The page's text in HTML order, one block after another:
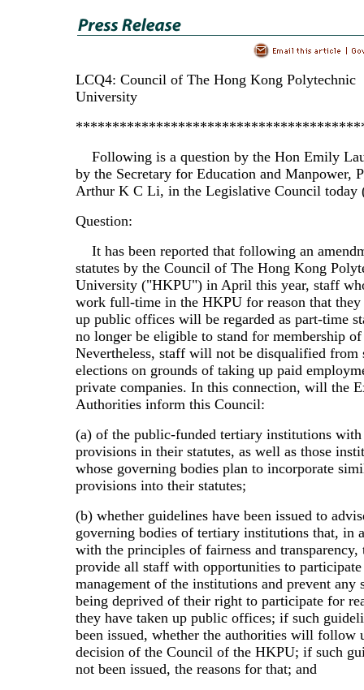
LCQ4: Council of The Hong Kong Polytechnic
University
Following is a question by the Hon Emily
by the Secretary for Education and Manpower,
Arthur K C Li, in the Legislative Council today
Question:
It has been reported that following an
statutes by the Council of The Hong Kong
University ("HKPU") in April this year, staff
work full-time in the HKPU for reason that they
up public offices will be regarded as part-time
no longer be eligible to stand for membership
Nevertheless, staff will not be disqualified from
elections on grounds of taking up paid
private companies. In this connection, will the
Authorities inform this Council:
(a) of the public-funded tertiary institutions
provisions in their statutes, as well as those
whose governing bodies plan to incorporate
provisions into their statutes;
(b) whether guidelines have been issued to
governing bodies of tertiary institutions that, in
with the principles of fairness and transparency,
provide all staff with opportunities to
management of the institutions and prevent any
being deprived of their right to participate for
they have taken up public offices; if such
been issued, whether the authorities will follow
decision of the Council of the HKPU; if such
not been issued, the reasons for that; and